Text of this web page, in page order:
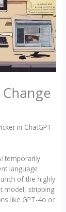
in ChatGPT
temporarily
language
of the highly
model, stripping
like GPT-4o or